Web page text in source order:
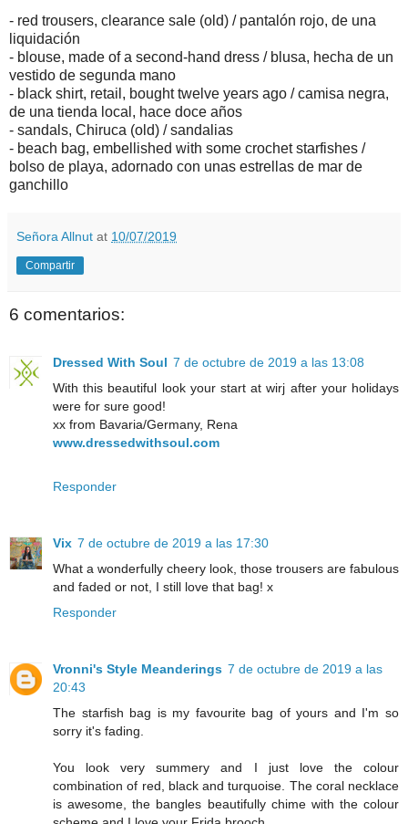
- red trousers, clearance sale (old) / pantalón rojo, de una
liquidación
- blouse, made of a second-hand dress / blusa, hecha de un
vestido de segunda mano
- black shirt, retail, bought twelve years ago / camisa negra,
de una tienda local, hace doce años
- sandals, Chiruca (old) / sandalias
- beach bag, embellished with some crochet starfishes /
bolso de playa, adornado con unas estrellas de mar de
ganchillo
Señora Allnut at 10/07/2019
Compartir
6 comentarios:
Dressed With Soul 7 de octubre de 2019 a las 13:08
With this beautiful look your start at wirj after your holidays
were for sure good!
xx from Bavaria/Germany, Rena
www.dressedwithsoul.com
Responder
Vix 7 de octubre de 2019 a las 17:30
What a wonderfully cheery look, those trousers are fabulous
and faded or not, I still love that bag! x
Responder
Vronni's Style Meanderings 7 de octubre de 2019 a las
20:43
The starfish bag is my favourite bag of yours and I'm so
sorry it's fading.
You look very summery and I just love the colour
combination of red, black and turquoise. The coral necklace
is awesome, the bangles beautifully chime with the colour